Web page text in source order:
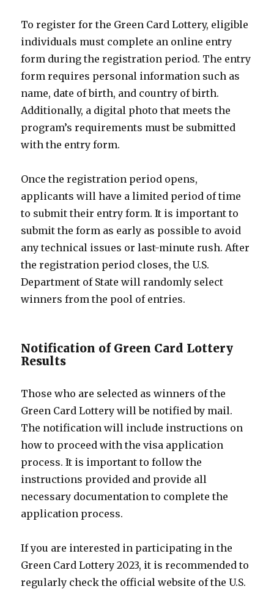
To register for the Green Card Lottery, eligible
individuals must complete an online entry
form during the registration period. The entry
form requires personal information such as
name, date of birth, and country of birth.
Additionally, a digital photo that meets the
program’s requirements must be submitted
with the entry form.
Once the registration period opens,
applicants will have a limited period of time
to submit their entry form. It is important to
submit the form as early as possible to avoid
any technical issues or last-minute rush. After
the registration period closes, the U.S.
Department of State will randomly select
winners from the pool of entries.
Notification of Green Card Lottery
Results
Those who are selected as winners of the
Green Card Lottery will be notified by mail.
The notification will include instructions on
how to proceed with the visa application
process. It is important to follow the
instructions provided and provide all
necessary documentation to complete the
application process.
If you are interested in participating in the
Green Card Lottery 2023, it is recommended to
regularly check the official website of the U.S.